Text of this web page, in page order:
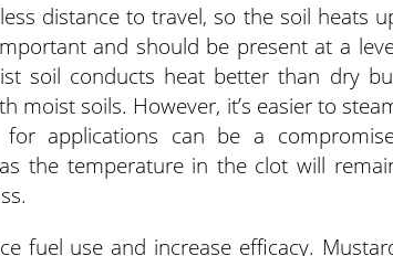
distance to travel, so the soil heats
and should be present at a
soil conducts heat better than dry
moist soils. However, it’s easier to
applications can be a
the temperature in the clot will
fuel use and increase efficacy.